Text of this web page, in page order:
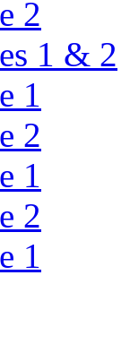
2
1 & 2
1
2
1
2
1